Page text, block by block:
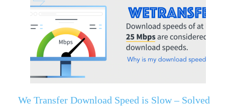
We Transfer Download Speed is Slow – Solved